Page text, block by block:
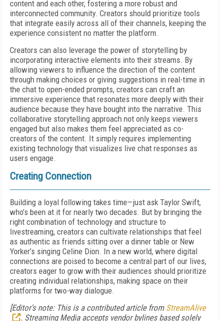
content and each other, fostering a more robust and
interconnected community. Creators should prioritize tools
that integrate easily across all of their channels, keeping the
experience consistent no matter the platform.
Creators can also leverage the power of storytelling by
incorporating interactive elements into their streams. By
allowing viewers to influence the direction of the content
through making choices or giving suggestions in real-time in
the chat to open-ended prompts, creators can craft an
immersive experience that resonates more deeply with their
audience because they have bought into the narrative. This
collaborative storytelling approach not only keeps viewers
engaged but also makes them feel appreciated as co-
creators of the content. It simply requires implementing
existing technology that visualizes live chat responses as
users engage.
Creating Connection
Building a loyal following takes time—just ask Taylor Swift,
who’s been at it for nearly two decades. But by bringing the
right combination of technology and structure to
livestreaming, creators can cultivate relationships that feel
as authentic as friends sitting over a dinner table or New
Yorker’s singing Celine Dion. In a new world, where digital
connections are poised to become a central part of our lives,
creators eager to grow with their audiences should prioritize
creating individual relationships, making space on their
platforms for two-way dialogue.
[Editor's note: This is a contributed article from StreamAlive
. Streaming Media accepts vendor bylines based solely